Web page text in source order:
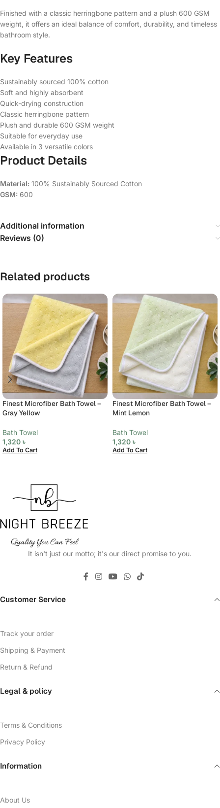
Finished with a classic herringbone pattern and a plush 600 GSM
weight, it offers an ideal balance of comfort, durability, and timeless
bathroom style.
Key Features
Sustainably sourced 100% cotton
Soft and highly absorbent
Quick-drying construction
Classic herringbone pattern
Plush and durable 600 GSM weight
Suitable for everyday use
Available in 3 versatile colors
Product Details
Material: 100% Sustainably Sourced Cotton
GSM: 600
Additional information
Reviews (0)
Related products
Finest Microfiber Bath Towel –
Gray Yellow
Bath Towel
1,320 ৳
Add To Cart
Finest Microfiber Bath Towel –
Mint Lemon
Bath Towel
1,320 ৳
Add To Cart
It isn't just our motto; it's our direct promise to you.
Customer Service
Track your order
Shipping & Payment
Return & Refund
Legal & policy
Terms & Conditions
Privacy Policy
Information
About Us